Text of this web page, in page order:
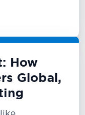
How
Global,